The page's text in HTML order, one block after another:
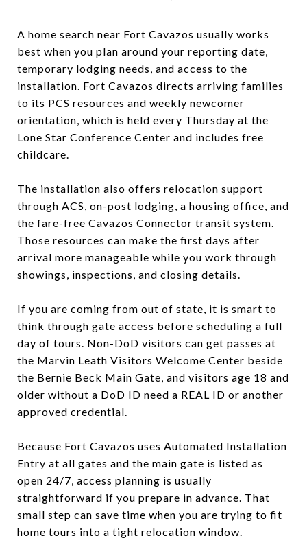
A home search near Fort Cavazos usually works
best when you plan around your reporting date,
temporary lodging needs, and access to the
installation. Fort Cavazos directs arriving families
to its PCS resources and weekly newcomer
orientation, which is held every Thursday at the
Lone Star Conference Center and includes free
childcare.
The installation also offers relocation support
through ACS, on-post lodging, a housing office, and
the fare-free Cavazos Connector transit system.
Those resources can make the first days after
arrival more manageable while you work through
showings, inspections, and closing details.
If you are coming from out of state, it is smart to
think through gate access before scheduling a full
day of tours. Non-DoD visitors can get passes at
the Marvin Leath Visitors Welcome Center beside
the Bernie Beck Main Gate, and visitors age 18 and
older without a DoD ID need a REAL ID or another
approved credential.
Because Fort Cavazos uses Automated Installation
Entry at all gates and the main gate is listed as
open 24/7, access planning is usually
straightforward if you prepare in advance. That
small step can save time when you are trying to fit
home tours into a tight relocation window.